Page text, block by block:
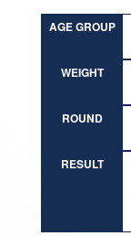
AGE GROUP
WEIGHT
ROUND
RESULT